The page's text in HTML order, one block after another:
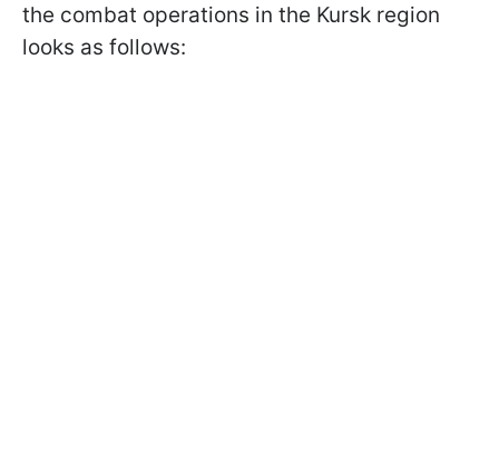
the combat operations in the Kursk region
looks as follows: